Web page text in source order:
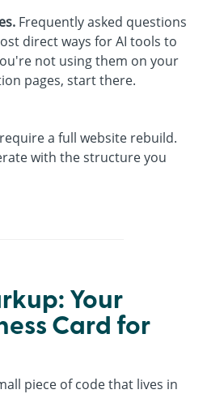
Frequently asked questions
direct ways for AI tools to
not using them on your
pages, start there.
a full website rebuild.
with the structure you
Your
Card for
piece of code that lives in